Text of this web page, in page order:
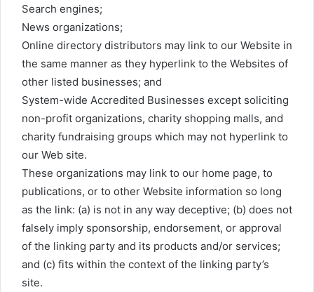
Search engines;
News organizations;
Online directory distributors may link to our Website in
the same manner as they hyperlink to the Websites of
other listed businesses; and
System-wide Accredited Businesses except soliciting
non-profit organizations, charity shopping malls, and
charity fundraising groups which may not hyperlink to
our Web site.
These organizations may link to our home page, to
publications, or to other Website information so long
as the link: (a) is not in any way deceptive; (b) does not
falsely imply sponsorship, endorsement, or approval
of the linking party and its products and/or services;
and (c) fits within the context of the linking party’s
site.